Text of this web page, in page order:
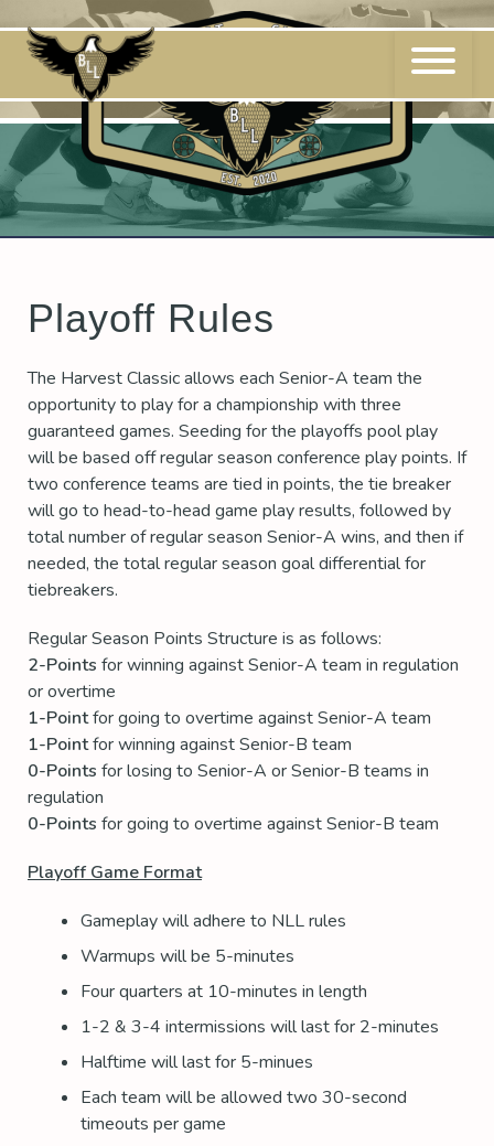
to
content
Playoff Rules
The Harvest Classic allows each Senior-A team the
opportunity to play for a championship with three
guaranteed games. Seeding for the playoffs pool play
will be based off regular season conference play points. If
two conference teams are tied in points, the tie breaker
will go to head-to-head game play results, followed by
total number of regular season Senior-A wins, and then if
needed, the total regular season goal differential for
tiebreakers.
Regular Season Points Structure is as follows:
2-Points for winning against Senior-A team in regulation
or overtime
1-Pointfor going to overtime against Senior-A team
1-Pointfor winning against Senior-B team
0-Points for losing to Senior-A or Senior-B teams in
regulation
0-Points for going to overtime against Senior-B team
Playoff Game Format
Gameplay will adhere to NLL rules
Warmups will be 5-minutes
Four quarters at 10-minutes in length
1-2 & 3-4 intermissions will last for 2-minutes
Halftime will last for 5-minues
Each team will be allowed two 30-second
timeouts per game